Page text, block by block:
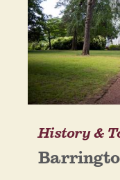
History &